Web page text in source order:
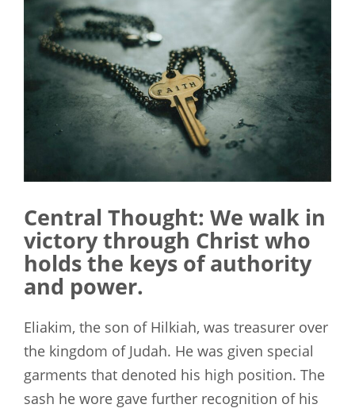
Central Thought: We walk in
victory through Christ who
holds the keys of authority
and power.
Eliakim, the son of Hilkiah, was treasurer over
the kingdom of Judah. He was given special
garments that denoted his high position. The
sash he wore gave further recognition of his